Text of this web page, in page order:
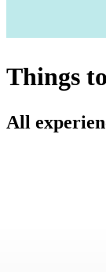
Things
All